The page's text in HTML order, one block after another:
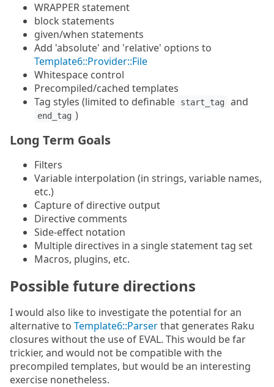
WRAPPER statement
block statements
given/when statements
Add 'absolute' and 'relative' options to
Template6::Provider::File
Whitespace control
Precompiled/cached templates
Tag styles (limited to definable
start_tag and
end_tag )
Long Term Goals
Filters
Variable interpolation (in strings, variable names,
etc.)
Capture of directive output
Directive comments
Side-effect notation
Multiple directives in a single statement tag set
Macros, plugins, etc.
Possible future directions
I would also like to investigate the potential for an
alternative to Template6::Parserthat generates Raku
closures without the use of EVAL. This would be far
trickier, and would not be compatible with the
precompiled templates, but would be an interesting
exercise nonetheless.